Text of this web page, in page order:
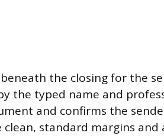
the closing for the
the typed name and
and confirms the
standard margins and